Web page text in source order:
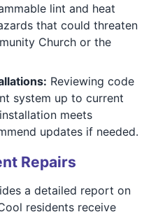
lint and heat
that could threaten
Church or the
Reviewing code
system up to current
meets
updates if needed.
Repairs
a detailed report on
residents receive